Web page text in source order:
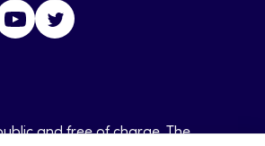
Youtube
and free of charge. The